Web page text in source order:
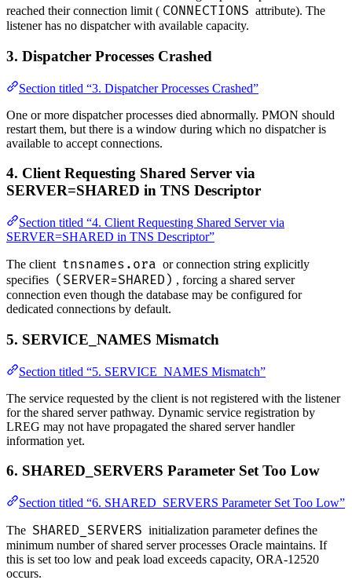
reached their connection limit ( CONNECTIONS attribute). The
listener has no dispatcher with available capacity.
3. Dispatcher Processes Crashed
Section titled “3. Dispatcher Processes Crashed”
One or more dispatcher processes died abnormally. PMON should
restart them, but there is a window during which no dispatcher is
available to accept connections.
4. Client Requesting Shared Server via
SERVER=SHARED in TNS Descriptor
Section titled “4. Client Requesting Shared Server via
SERVER=SHARED in TNS Descriptor”
The client tnsnames.ora or connection string explicitly
specifies (SERVER=SHARED) , forcing a shared server
connection even though the database may be configured for
dedicated connections by default.
5. SERVICE_NAMES Mismatch
Section titled “5. SERVICE_NAMES Mismatch”
The service requested by the client is not registered with the listener
for the shared server pathway. Dynamic service registration by
LREG may not have propagated the shared server handler
information yet.
6. SHARED_SERVERS Parameter Set Too Low
Section titled “6. SHARED_SERVERS Parameter Set Too Low”
The SHARED_SERVERS initialization parameter defines the
minimum number of shared server processes Oracle maintains. If
this is set too low and peak load exceeds capacity, ORA-12520
occurs.